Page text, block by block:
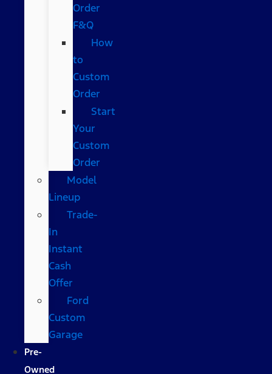
Order
F&Q
How
to
Custom
Order
Start
Your
Custom
Order
Model
Lineup
Trade-
In
Instant
Cash
Offer
Ford
Custom
Garage
Pre-
Owned